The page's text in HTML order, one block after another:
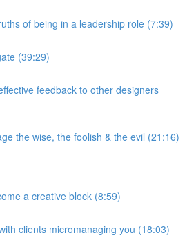
of being in a leadership role (7:39)
(39:29)
feedback to other designers
the wise, the foolish & the evil (21:16)
a creative block (8:59)
clients micromanaging you (18:03)